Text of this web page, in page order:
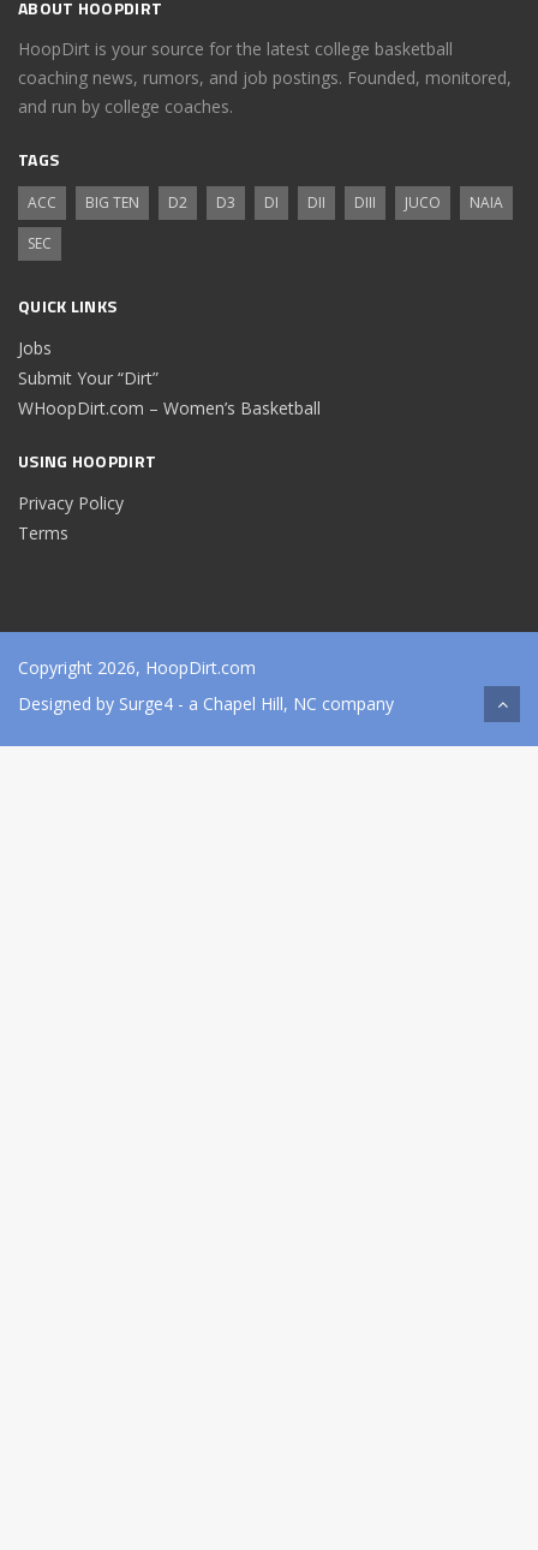
ABOUT HOOPDIRT
HoopDirt is your source for the latest college basketball
coaching news, rumors, and job postings. Founded, monitored,
and run by college coaches.
TAGS
ACC BIG TEN D2 D3 DI DII DIII JUCO
NAIA
SEC
QUICK LINKS
Jobs
Submit Your “Dirt”
WHoopDirt.com – Women’s Basketball
USING HOOPDIRT
Privacy Policy
Terms
Copyright 2026, HoopDirt.com
Designed by Surge4 - a Chapel Hill, NC company